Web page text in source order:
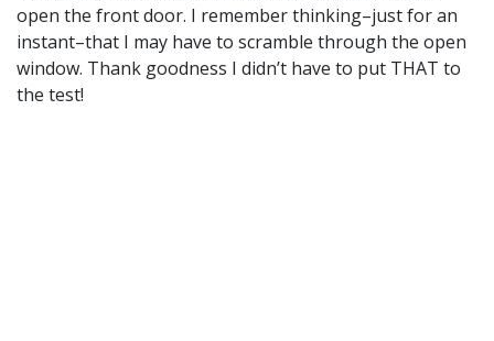
open the front door. I remember thinking–just for an
instant–that I may have to scramble through the open
window. Thank goodness I didn’t have to put THAT to
the test!